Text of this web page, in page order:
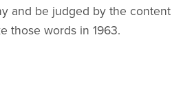
and be judged by the
those words in 1963.